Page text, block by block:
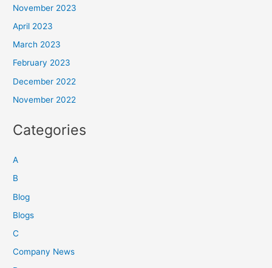
November 2023
April 2023
March 2023
February 2023
December 2022
November 2022
Categories
A
B
Blog
Blogs
C
Company News